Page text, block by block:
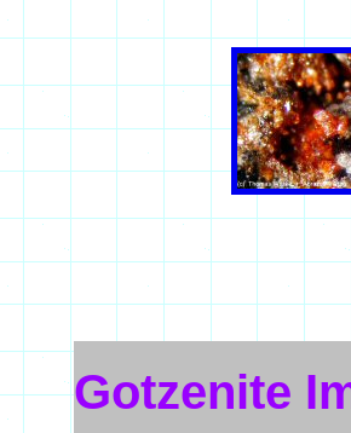
Gotzenite